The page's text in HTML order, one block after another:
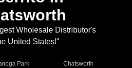
Wholesale Distributor's
United States!"
Park
Chatsworth